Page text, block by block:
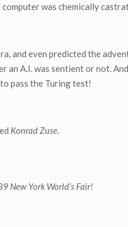
was chemically
and even predicted the
an A.I. was sentient or not.
to pass the Turing test!
Konrad Zuse.
New York World’s Fair!